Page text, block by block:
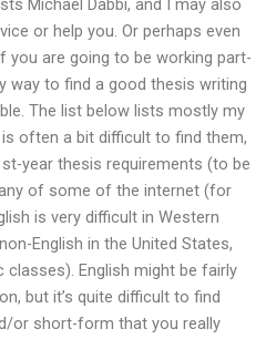
Michael Dabbi, and I may also
or help you. Or perhaps even
you are going to be working part-
way to find a good thesis writing
The list below lists mostly my
often a bit difficult to find them,
year thesis requirements (to be
of some of the internet (for
is very difficult in Western
English in the United States,
English might be fairly
but it’s quite difficult to find
or short-form that you really